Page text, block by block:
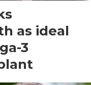
as ideal
3